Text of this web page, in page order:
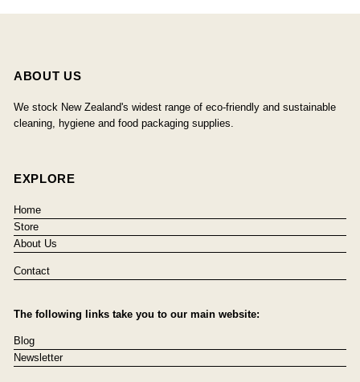
ABOUT US
We stock New Zealand's widest range of eco-friendly and sustainable
cleaning, hygiene and food packaging supplies.
EXPLORE
Home
Store
About Us
Contact
The following links take you to our main website:
Blog
Newsletter